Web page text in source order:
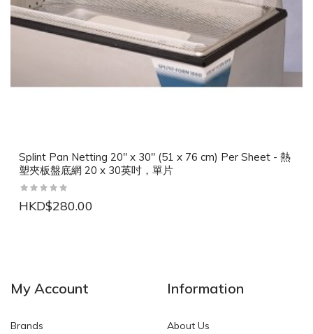
Splint Pan Netting 20" x 30" (51 x 76 cm) Per Sheet - 熱
塑夾板盤底網 20 x 30英吋，單片
HKD$280.00
My Account
Brands
Information
About Us